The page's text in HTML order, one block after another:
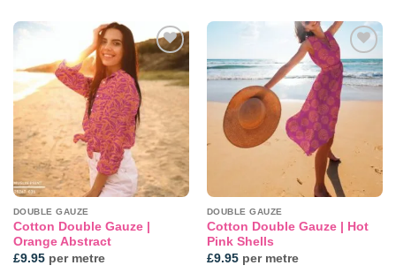
Add to
wishlist
DOUBLE GAUZE
Cotton Double Gauze |
Orange Abstract
£9.95per metre
Add to
wishlist
DOUBLE GAUZE
Cotton Double Gauze | Hot
Pink Shells
£9.95per metre